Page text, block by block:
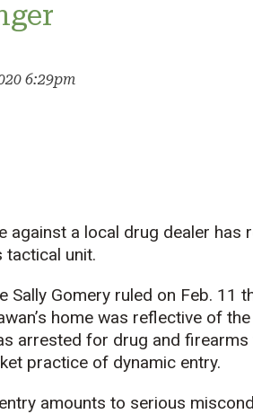
6:29pm
against a local drug dealer
tactical unit.
Sally Gomery ruled on Feb. 11
home was reflective of
arrested for drug and
practice of dynamic entry.
amounts to serious